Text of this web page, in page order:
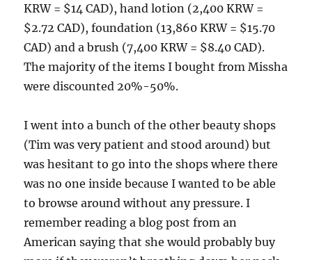
KRW = $14 CAD), hand lotion (2,400 KRW =
$2.72 CAD), foundation (13,860 KRW = $15.70
CAD) and a brush (7,400 KRW = $8.40 CAD).
The majority of the items I bought from Missha
were discounted 20%-50%.
I went into a bunch of the other beauty shops
(Tim was very patient and stood around) but
was hesitant to go into the shops where there
was no one inside because I wanted to be able
to browse around without any pressure. I
remember reading a blog post from an
American saying that she would probably buy